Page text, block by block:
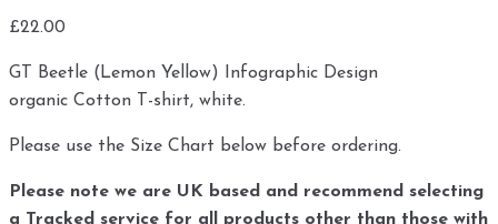
£22.00
GT Beetle (Lemon Yellow) Infographic Design
organic Cotton T-shirt, white.
Please use the Size Chart below before ordering.
Please note we are UK based and recommend selecting
a Tracked service for all products other than those with